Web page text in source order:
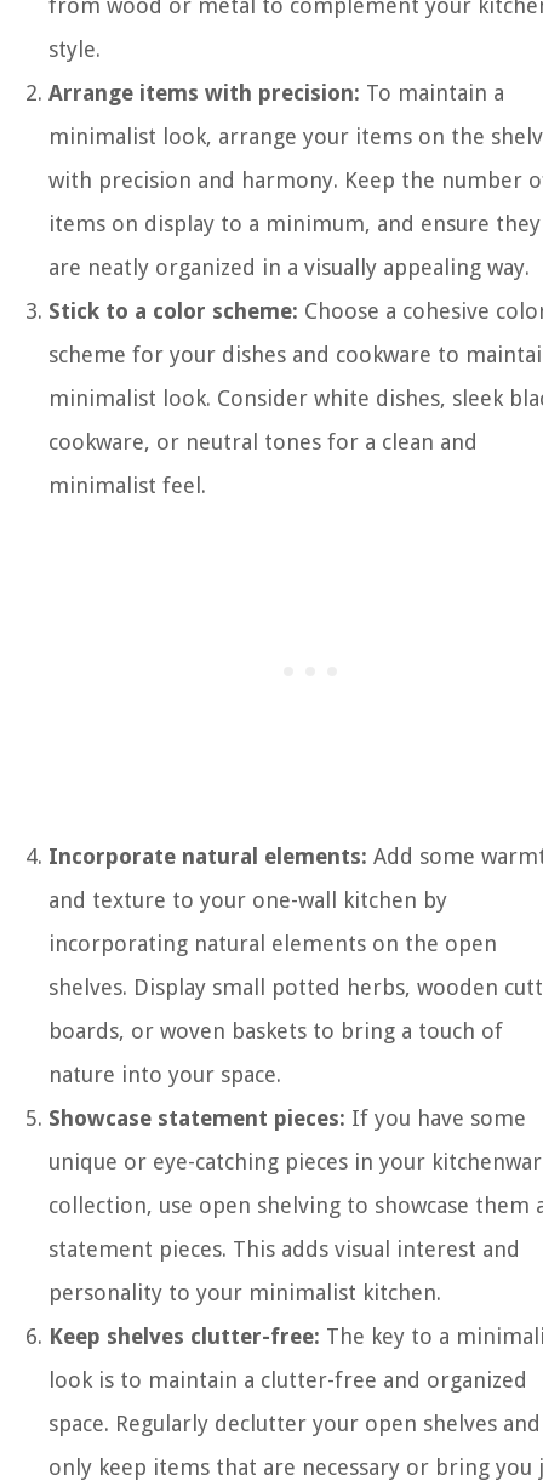
from wood or metal to complement your
style.
Arrange items with precision: To maintain a
minimalist look, arrange your items on the
with precision and harmony. Keep the number
items on display to a minimum, and ensure they
are neatly organized in a visually appealing way.
Stick to a color scheme: Choose a cohesive
scheme for your dishes and cookware to
minimalist look. Consider white dishes, sleek
cookware, or neutral tones for a clean and
minimalist feel.
Incorporate natural elements: Add some
and texture to your one-wall kitchen by
incorporating natural elements on the open
shelves. Display small potted herbs, wooden
boards, or woven baskets to bring a touch of
nature into your space.
Showcase statement pieces: If you have some
unique or eye-catching pieces in your
collection, use open shelving to showcase them
statement pieces. This adds visual interest and
personality to your minimalist kitchen.
Keep shelves clutter-free: The key to a
look is to maintain a clutter-free and organized
space. Regularly declutter your open shelves and
only keep items that are necessary or bring you